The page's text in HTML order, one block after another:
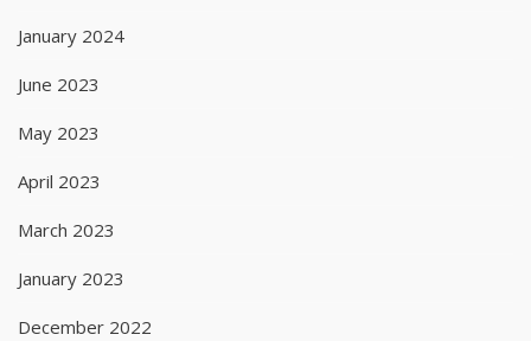
January 2024
June 2023
May 2023
April 2023
March 2023
January 2023
December 2022